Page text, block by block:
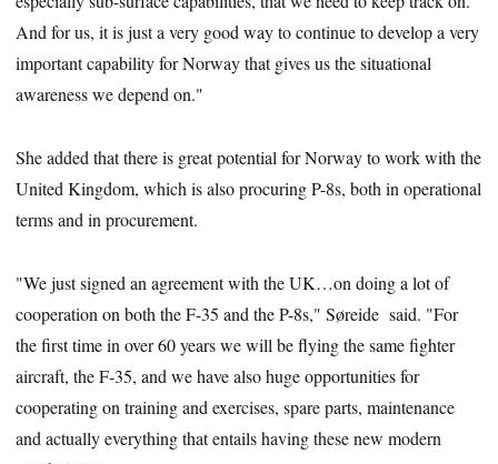
And for us, it is just a very good way to continue to develop a very
important capability for Norway that gives us the situational
awareness we depend on."
She added that there is great potential for Norway to work with the
United Kingdom, which is also procuring P-8s, both in operational
terms and in procurement.
"We just signed an agreement with the UK…on doing a lot of
cooperation on both the F-35 and the P-8s," Søreide said. "For
the first time in over 60 years we will be flying the same fighter
aircraft, the F-35, and we have also huge opportunities for
cooperating on training and exercises, spare parts, maintenance
and actually everything that entails having these new modern